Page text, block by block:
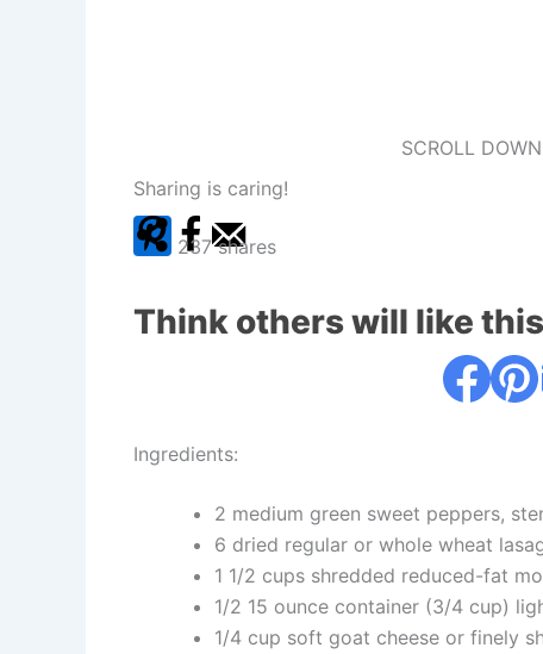
SCROLL
Sharing is caring!
237 shares
Think others will like
Ingredients:
2 medium green sweet peppers,
6 dried regular or whole wheat
1 1/2 cups shredded reduced-fat
1/2 15 ounce container (3/4 cup)
1/4 cup soft goat cheese or finely